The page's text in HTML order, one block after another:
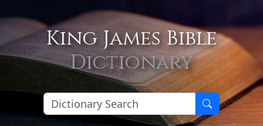
King James Bible
Dictionary